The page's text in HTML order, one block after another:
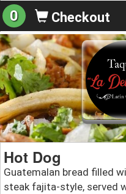
0 Checkout
Hot Dog
Guatemalan bread filled
steak fajita-style, served